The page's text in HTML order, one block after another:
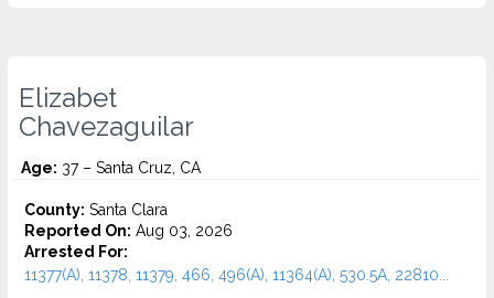
Elizabet
Chavezaguilar
Age: 37 – Santa Cruz, CA
County: Santa Clara
Reported On: Aug 03, 2026
Arrested For:
11377(A), 11378, 11379, 466, 496(A), 11364(A), 530.5A, 22810...